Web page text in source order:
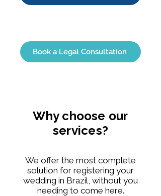
Book a Legal Consultation
Why choose our
services?
We offer the most complete
solution for registering your
wedding in Brazil, without you
needing to come here.